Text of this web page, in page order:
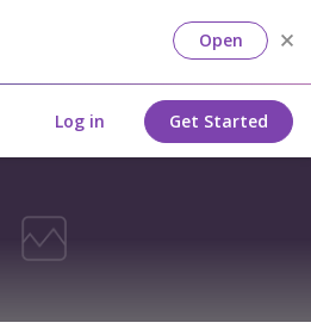
Open
Log in Get Started